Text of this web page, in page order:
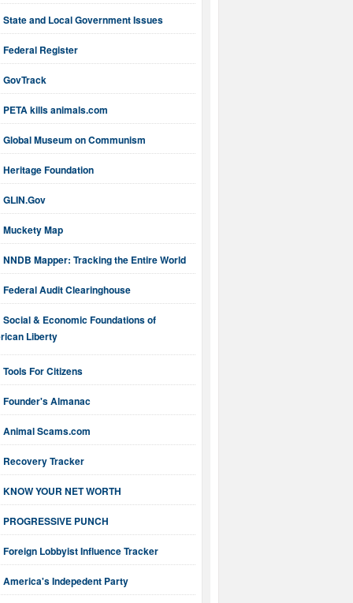
State and Local Government Issues
Federal Register
GovTrack
PETA kills animals.com
Global Museum on Communism
Heritage Foundation
GLIN.Gov
Muckety Map
NNDB Mapper: Tracking the Entire World
Federal Audit Clearinghouse
Social & Economic Foundations of
Liberty
Tools For Citizens
Founder's Almanac
Animal Scams.com
Recovery Tracker
KNOW YOUR NET WORTH
PROGRESSIVE PUNCH
Foreign Lobbyist Influence Tracker
America's Indepedent Party